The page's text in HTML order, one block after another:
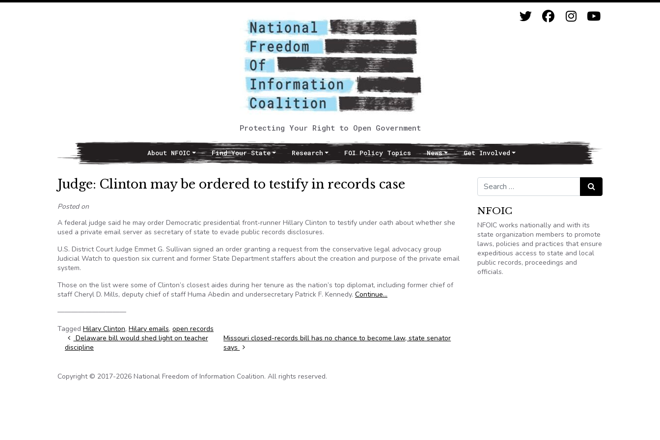
Protecting Your Right to Open Government
Main NavigationAbout NFOIC Find Your State Research FOI Policy Topics News Get Involved
Judge: Clinton may be ordered to testify in records case
Posted on
A federal judge said he may order Democratic presidential front-runner Hillary Clinton to testify under oath about whether she
used a private email server as secretary of state to evade public records disclosures.
U.S. District Court Judge Emmet G. Sullivan signed an order granting a request from the conservative legal advocacy group
Judicial Watch to question six current and former State Department staffers about the creation and purpose of the private email
system.
Those on the list were some of Clinton’s closest aides during her tenure as the nation’s top diplomat, including former chief of
staff Cheryl D. Mills, deputy chief of staff Huma Abedin and undersecretary Patrick F. Kennedy. Continue…
——————————
Tagged Hilary Clinton, Hilary emails, open records
Post navigation
Delaware bill would shed light on teacher
discipline
Missouri closed-records bill has no chance to become law, state senator
says
Search for: Search
NFOIC
NFOIC works nationally and with its
state organization members to promote
laws, policies and practices that ensure
expeditious access to state and local
public records, proceedings and
officials.
Copyright © 2017-2026 National Freedom of Information Coalition. All rights reserved.